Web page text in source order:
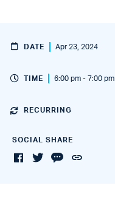
DATE Apr 23, 2024
TIME 6:00 pm - 7:00 pm
RECURRING
SOCIAL SHARE